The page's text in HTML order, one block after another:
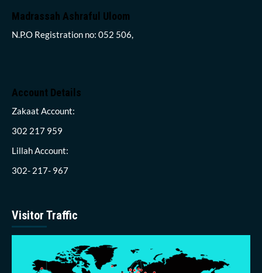
Madrassah Ashraful Uloom
N.P.O Registration no: 052 506,
Account Details
Zakaat Account:
302 217 959
Lillah Account:
302- 217- 967
Visitor Traffic